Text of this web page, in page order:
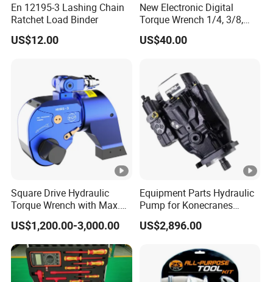
En 12195-3 Lashing Chain
Ratchet Load Binder
US$12.00
New Electronic Digital
Torque Wrench 1/4, 3/8,
1/2 Torque Spanner
US$40.00
Square Drive Hydraulic
Torque Wrench with Max.
Torque 15516nm
US$1,200.00-3,000.00
Equipment Parts Hydraulic
Pump for Konecranes
Smv7/8ecb90, Smv4531tb5
Model Part No. 6022.037
US$2,896.00